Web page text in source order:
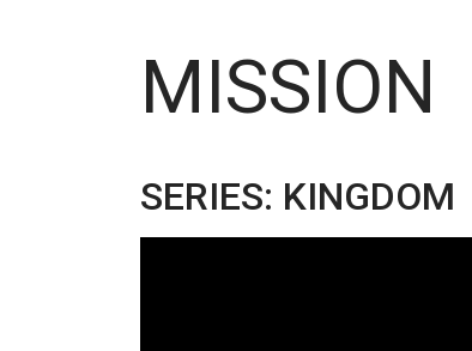
MISSION
SERIES: KINGDOM